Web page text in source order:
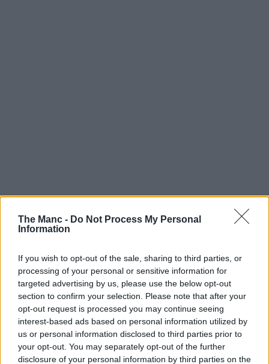
The Manc - Do Not Process My Personal
Information
If you wish to opt-out of the sale, sharing to third parties, or
processing of your personal or sensitive information for
targeted advertising by us, please use the below opt-out
section to confirm your selection. Please note that after your
opt-out request is processed you may continue seeing
interest-based ads based on personal information utilized by
us or personal information disclosed to third parties prior to
your opt-out. You may separately opt-out of the further
disclosure of your personal information by third parties on the